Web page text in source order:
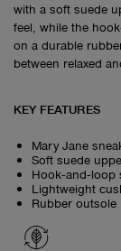
with a soft suede
feel, while the
on a durable
between relaxed
KEY FEATURES
Mary Jane
Soft suede
Lightweight
Rubber outsole